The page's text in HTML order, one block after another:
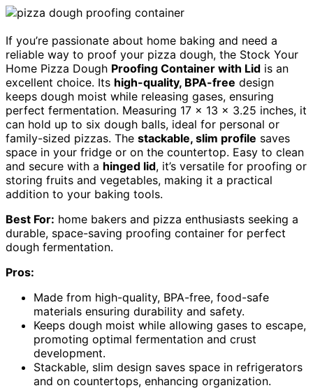
If you’re passionate about home baking and need a
reliable way to proof your pizza dough, the Stock Your
Home Pizza Dough Proofing Container with Lid is an
excellent choice. Its high-quality, BPA-free design
keeps dough moist while releasing gases, ensuring
perfect fermentation. Measuring 17 x 13 x 3.25 inches, it
can hold up to six dough balls, ideal for personal or
family-sized pizzas. The stackable, slim profile saves
space in your fridge or on the countertop. Easy to clean
and secure with a hinged lid, it’s versatile for proofing or
storing fruits and vegetables, making it a practical
addition to your baking tools.
Best For: home bakers and pizza enthusiasts seeking a
durable, space-saving proofing container for perfect
dough fermentation.
Pros:
Made from high-quality, BPA-free, food-safe
materials ensuring durability and safety.
Keeps dough moist while allowing gases to escape,
promoting optimal fermentation and crust
development.
Stackable, slim design saves space in refrigerators
and on countertops, enhancing organization.